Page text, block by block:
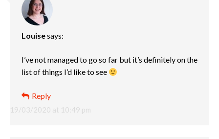
Louisesays:
19/03/2020 at 10:49 pm
I’ve not managed to go so far but it’s definitely on the
list of things I’d like to see
Reply